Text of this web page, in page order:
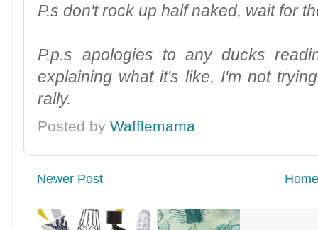
P.s don't rock up half naked, wait for
P.p.s apologies to any ducks
explaining what it's like, I'm not
rally.
Posted byWafflemama
Newer Post Home